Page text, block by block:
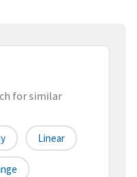
for similar
Linear